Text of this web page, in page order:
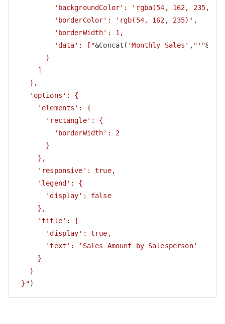
'backgroundColor': 'rgba(54, 162, 235,
         'borderColor': 'rgb(54, 162, 235)',
         'borderWidth': 1,
         'data': ["
&Concat( 'Monthly Sales' , "'"
       }
     ]
   },
   'options': {
     'elements': {
       'rectangle': {
         'borderWidth': 2
       }
     },
     'responsive': true,
     'legend': {
       'display': false
     },
     'title': {
       'display': true,
       'text': 'Sales Amount by Salesperson'
     }
   }
}")